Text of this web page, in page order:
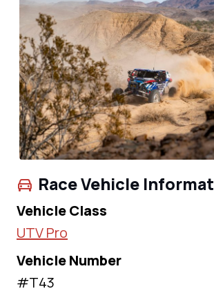
Race Vehicle
Vehicle Class
UTV Pro
Vehicle Number
#T43